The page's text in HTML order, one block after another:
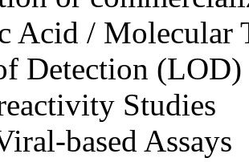
Acid / Molecular
Detection (LOD)
Studies
based Assays